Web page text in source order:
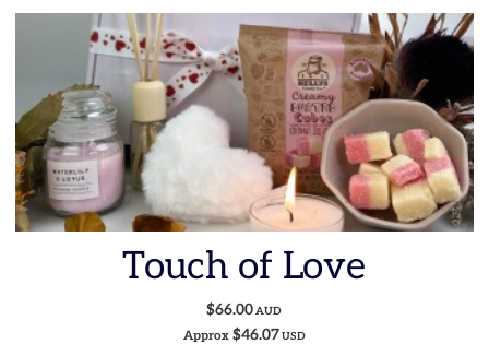
Touch of Love
$66.00AUD
Approx $46.07USD